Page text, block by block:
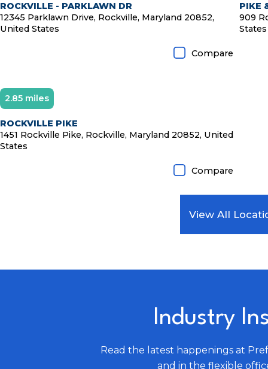
ROCKVILLE - PARKLAWN DR
12345 Parklawn Drive, Rockville, Maryland 20852,
United States
Compare
PIKE
909
States
2.85 miles
ROCKVILLE PIKE
1451 Rockville Pike, Rockville, Maryland 20852, United
States
Compare
View All
Industry
Read the latest happenings at
and in the flexible